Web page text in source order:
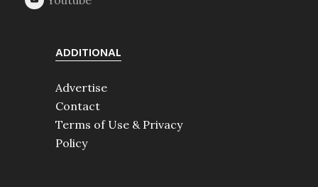
ADDITIONAL
Advertise
Contact
Terms of Use & Privacy
Policy